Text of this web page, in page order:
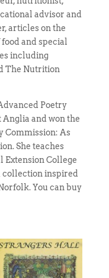
advisor and
articles on the
food and special
including
The Nutrition
Poetry
Anglia and won the
Commission: As
She teaches
College
collection inspired
You can buy